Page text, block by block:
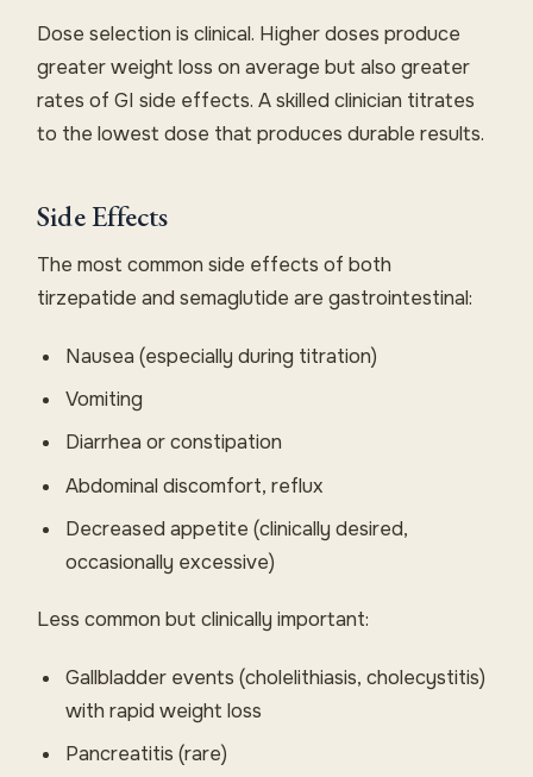
Dose selection is clinical. Higher doses produce
greater weight loss on average but also greater
rates of GI side effects. A skilled clinician titrates
to the lowest dose that produces durable results.
Side Effects
The most common side effects of both
tirzepatide and semaglutide are gastrointestinal:
Nausea (especially during titration)
Vomiting
Diarrhea or constipation
Abdominal discomfort, reflux
Decreased appetite (clinically desired,
occasionally excessive)
Less common but clinically important:
Gallbladder events (cholelithiasis, cholecystitis)
with rapid weight loss
Pancreatitis (rare)